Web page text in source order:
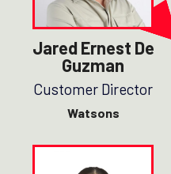
Jared Ernest De
Guzman
Customer Director
Watsons